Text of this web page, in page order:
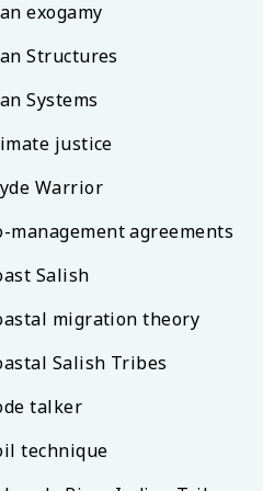
exogamy
Structures
Systems
justice
Warrior
management agreements
Salish
migration theory
Salish Tribes
talker
technique